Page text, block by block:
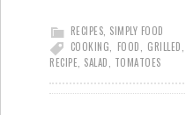
RECIPES SIMPLY FOOD
COOKING
FOOD GRILLED
RECIPE SALAD TOMATOES